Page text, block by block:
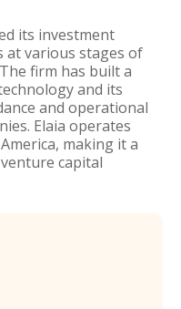
its investment
at various stages of
firm has built a
and its
and operational
Elaia operates
making it a
capital